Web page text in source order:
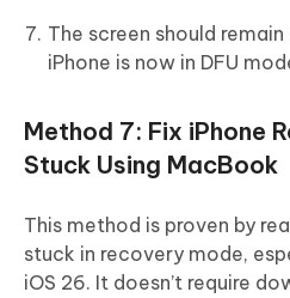
The screen should
iPhone is now in DFU
Method 7: Fix iPhone
Stuck Using MacBook
This method is proven by
stuck in recovery mode,
iOS 26. It doesn’t require